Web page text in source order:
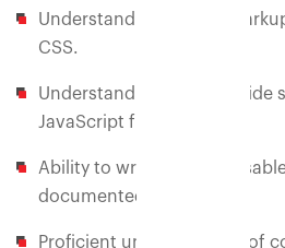
Understanding of web
CSS.
Understanding of client-side
JavaScript frameworks.
Ability to write clean,
documented code.
Proficient understanding of